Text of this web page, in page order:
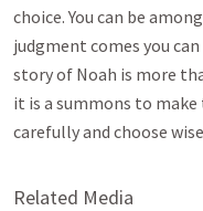
choice. You can be
judgment comes you
story of Noah is more
it is a summons to
carefully and choose
Related Media